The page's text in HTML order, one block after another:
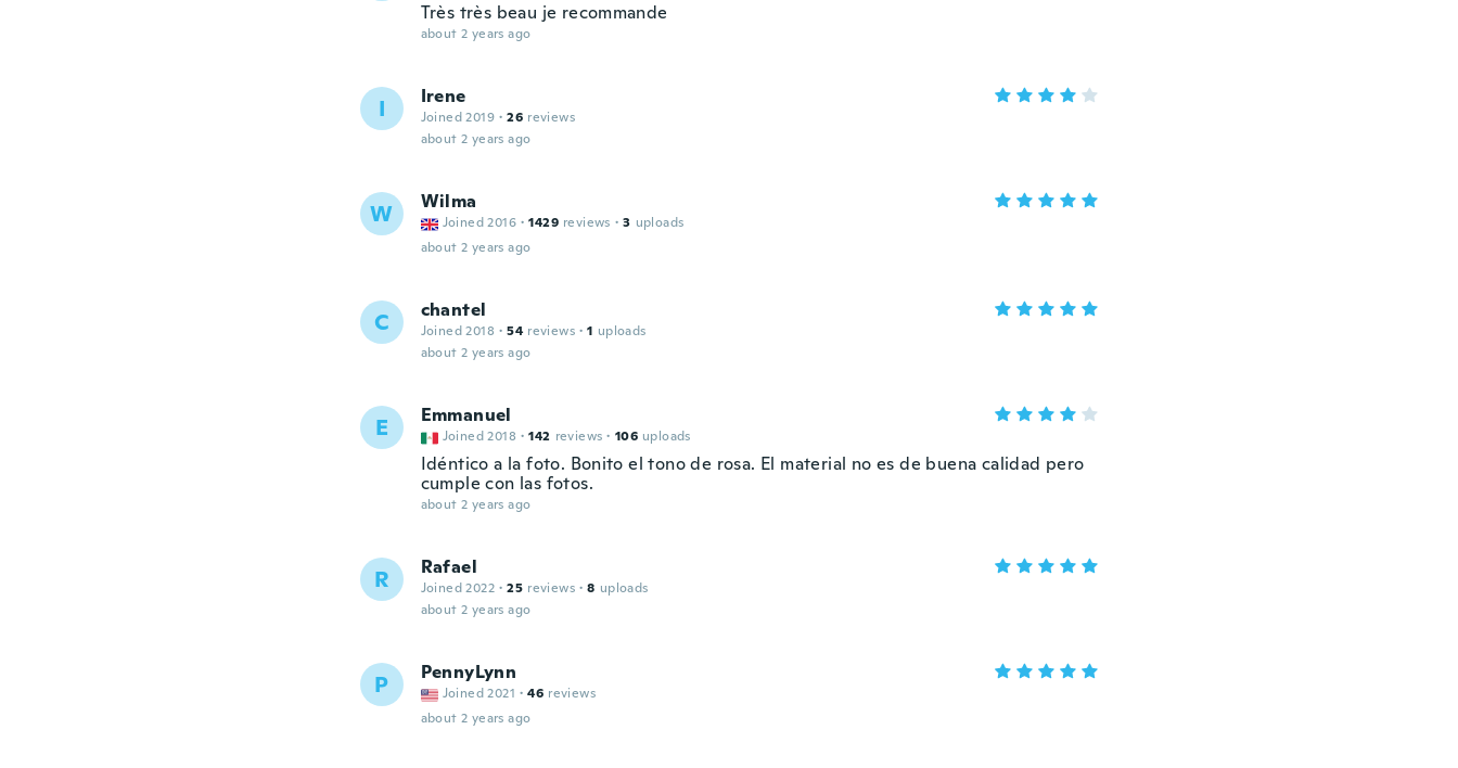
Très très beau je recommande
about 2 years ago
I Irene
Joined 2019 · 26 reviews
about 2 years ago
W Wilma
Joined 2016 · 1429 reviews · 3 uploads
about 2 years ago
C chantel
Joined 2018 · 54 reviews · 1 uploads
about 2 years ago
E Emmanuel
Joined 2018 · 142 reviews · 106 uploads
Idéntico a la foto. Bonito el tono de rosa. El material no es de buena calidad pero
cumple con las fotos.
about 2 years ago
R Rafael
Joined 2022 · 25 reviews · 8 uploads
about 2 years ago
P PennyLynn
Joined 2021 · 46 reviews
about 2 years ago